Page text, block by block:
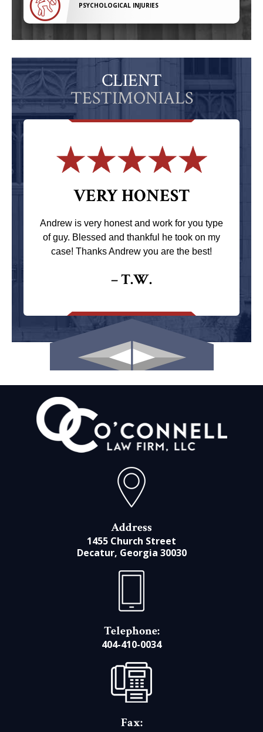
PSYCHOLOGICAL INJURIES
CLIENT
TESTIMONIALS
VERY HONEST
Andrew is very honest and work for you type
of guy. Blessed and thankful he took on my
case! Thanks Andrew you are the best!
– T.W.
Address
1455 Church Street
Decatur, Georgia 30030
Telephone:
404-410-0034
Fax: